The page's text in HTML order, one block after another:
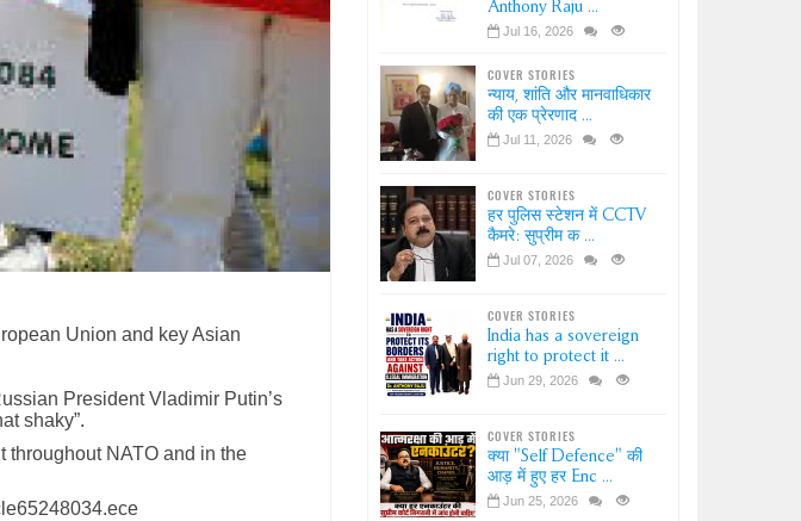
Union and key Asian
President Vladimir Putin’s
shaky”.
throughout NATO and in the
Anthony Raju ...
Jul 16, 2026
COVER STORIES
न्याय, शांति और मानवाधिकार
की एक प्रेरणाद ...
Jul 11, 2026
COVER STORIES
हर पुलिस स्टेशन में CCTV
कैमरे: सुप्रीम क ...
Jul 07, 2026
COVER STORIES
India has a sovereign
right to protect it ...
Jun 29, 2026
COVER STORIES
क्या "Self Defence" की
आड़ में हुए हर Enc ...
Jun 25, 2026